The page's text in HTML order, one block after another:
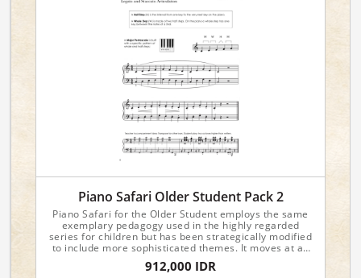
Piano Safari Older Student Pack 2
Piano Safari for the Older Student employs the same
exemplary pedagogy used in the highly regarded
series for children but has been strategically modified
to include more sophisticated themes. It moves at an
accelerated pace and is recommended for students
age ten through adult. To view sample pages, please
912,000 IDR